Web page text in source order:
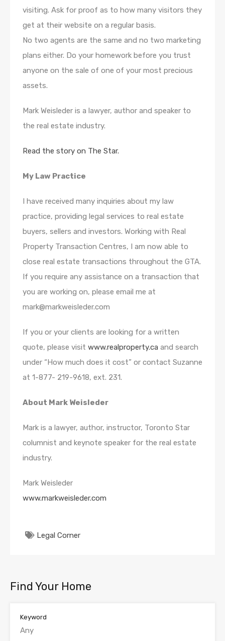
visiting. Ask for proof as to how many visitors they
get at their website on a regular basis.
No two agents are the same and no two marketing
plans either. Do your homework before you trust
anyone on the sale of one of your most precious
assets.
Mark Weisleder is a lawyer, author and speaker to
the real estate industry.
Read the story on The Star.
My Law Practice
I have received many inquiries about my law
practice, providing legal services to real estate
buyers, sellers and investors. Working with Real
Property Transaction Centres, I am now able to
close real estate transactions throughout the GTA.
If you require any assistance on a transaction that
you are working on, please email me at
mark@markweisleder.com
If you or your clients are looking for a written
quote, please visit www.realproperty.ca and search
under “How much does it cost” or contact Suzanne
at 1-877- 219-9618, ext. 231.
About Mark Weisleder
Mark is a lawyer, author, instructor, Toronto Star
columnist and keynote speaker for the real estate
industry.
Mark Weisleder
www.markweisleder.com
Legal Corner
Find Your Home
Keyword